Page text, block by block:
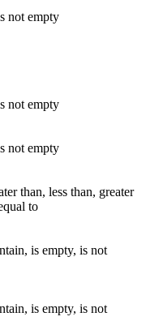
not empty
not empty
not empty
than, less than, greater
to
is empty, is not
is empty, is not